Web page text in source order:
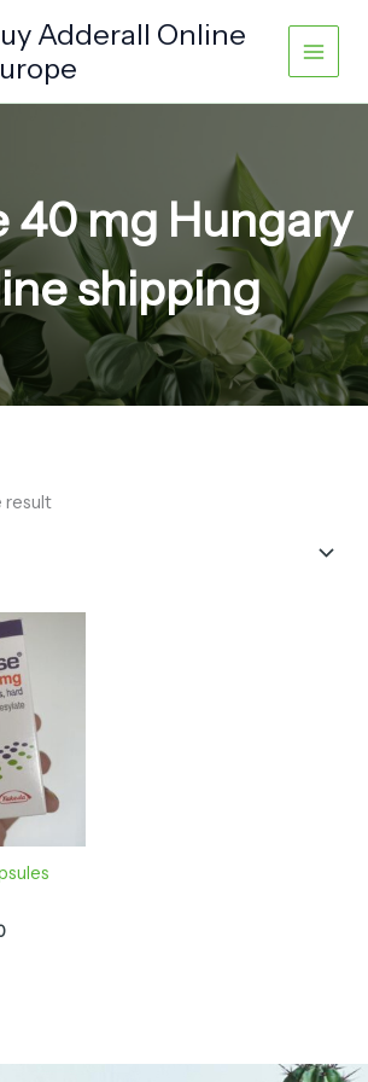
Adderall Online
40 mg Hungary
shipping
result
Price
range:
€200.00
through
€1,900.00